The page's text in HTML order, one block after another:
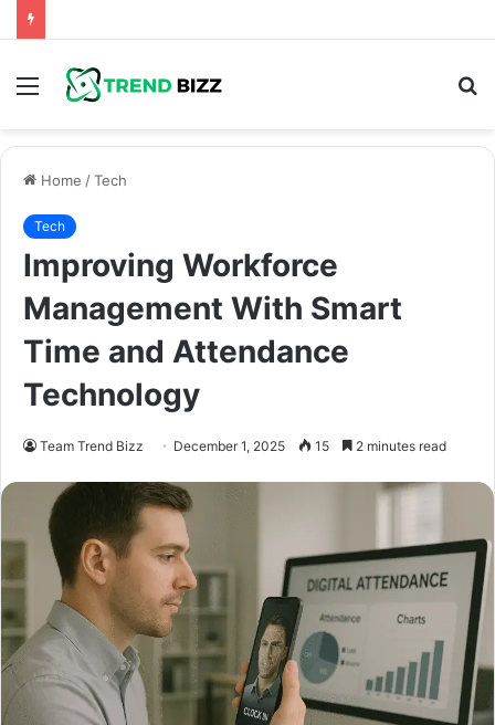
Menu
Home /Tech
Tech
Improving Workforce
Management With Smart
Time and Attendance
Technology
Team Trend Bizz December 1, 2025 15 2 minutes read